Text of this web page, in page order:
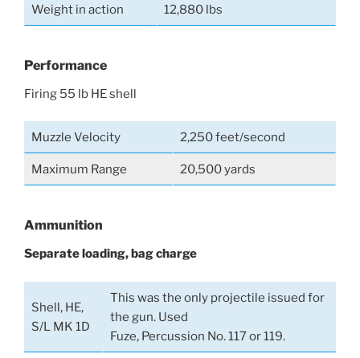
Weight in action 12,880 lbs
Performance
Firing 55 lb HE shell
Muzzle Velocity 2,250 feet/second
Maximum Range 20,500 yards
Ammunition
Separate loading, bag charge
Shell, HE,
S/L MK 1D
This was the only projectile issued for
the gun. Used
Fuze, Percussion No. 117 or 119.